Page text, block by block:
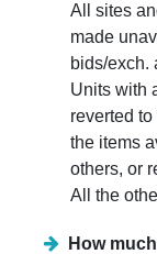
All sites
made
bids/exch.
Units with
reverted
the items
others, or
All the
How